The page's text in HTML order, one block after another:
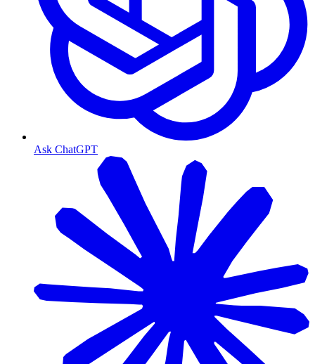
Ask ChatGPT